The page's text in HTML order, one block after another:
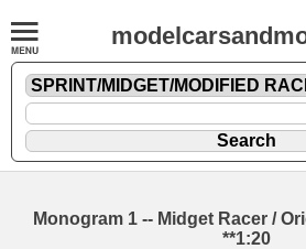
Monogram 1 -- Midget Racer /
**1:20